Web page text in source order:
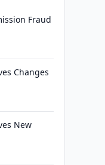
Fraud
Changes
New